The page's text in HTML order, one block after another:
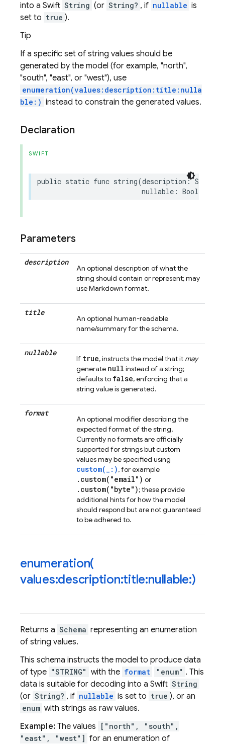
into a Swift String (or String? , if nullable is
set to true ).
Tip
If a specific set of string values should be
generated by the model (for example, "north",
"south", "east", or "west"), use
enumeration(values:description:title:nulla
ble:) instead to constrain the generated values.
Declaration
SWIFT
public static func string(description : String
nullable : Bool
Parameters
description
An optional description of what the
string should contain or represent; may
use Markdown format.
title
An optional human-readable
name/summary for the schema.
nullable
If true, instructs the model that it may
generate null instead of a string;
defaults to false, enforcing that a
string value is generated.
format
An optional modifier describing the
expected format of the string.
Currently no formats are officially
supported for strings but custom
values may be specified using
custom(_:), for example
.custom("email") or
.custom("byte"); these provide
additional hints for how the model
should respond but are not guaranteed
to be adhered to.
enumeration(
values:description:title:nullable:)
Returns a Schema representing an enumeration
of string values.
This schema instructs the model to produce data
of type "STRING" with the format "enum" . This
data is suitable for decoding into a Swift String
(or String? , if nullable is set to true ), or an
enum with strings as raw values.
Example: The values
["north", "south",
"east", "west"] for an enumeration of